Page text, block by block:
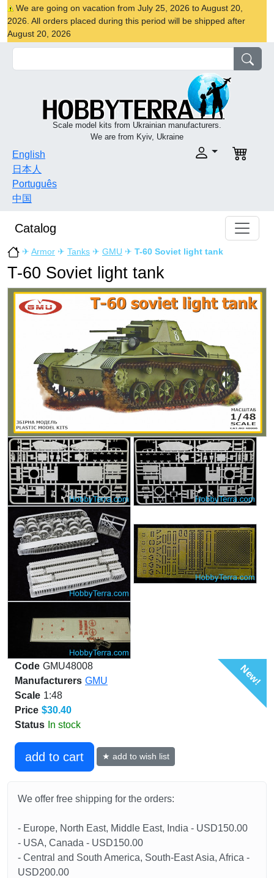
We are going on vacation from July 25, 2026 to August 20,
2026. All orders placed during this period will be shipped after
August 20, 2026
Scale model kits from Ukrainian manufacturers.
We are from Kyiv, Ukraine
English
日本人
Português
中国
Catalog
✈ Armor ✈ Tanks ✈ GMU ✈ T-60 Soviet light tank
T-60 Soviet light tank
New!
Code GMU48008
Manufacturers GMU
Scale 1:48
Price $30.40
Status In stock
add to cart ★ add to wish list
We offer free shipping for the orders:
- Europe, North East, Middle East, India - USD150.00
- USA, Canada - USD150.00
- Central and South America, South-East Asia, Africa -
USD200.00